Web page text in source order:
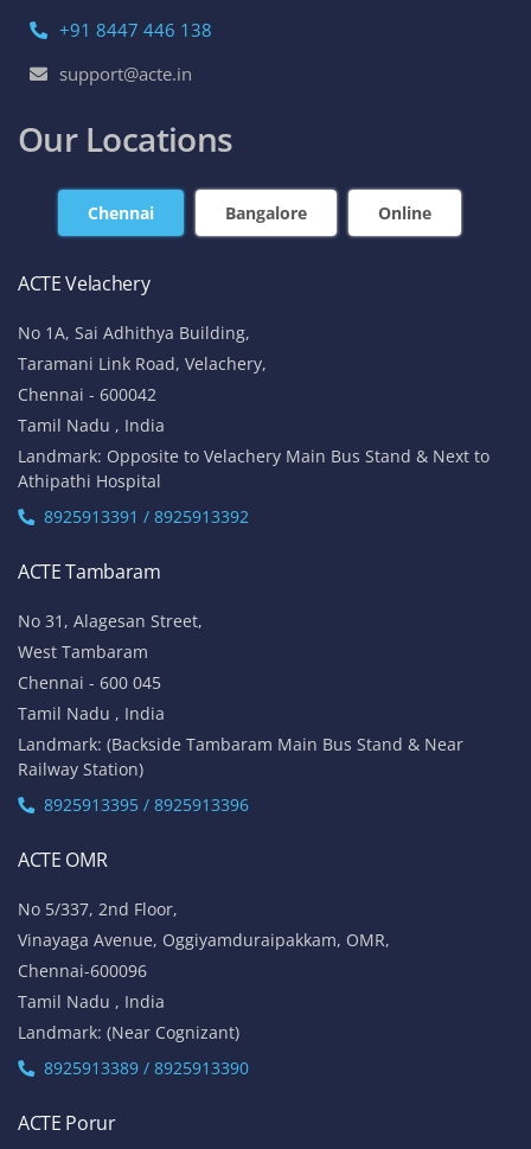
+91 8447 446 138
support@acte.in
Our Locations
Chennai Bangalore Online
ACTE Velachery
No 1A, Sai Adhithya Building,
Taramani Link Road, Velachery,
Chennai - 600042
Tamil Nadu , India
Landmark: Opposite to Velachery Main Bus Stand & Next to
Athipathi Hospital
8925913391 / 8925913392
ACTE Tambaram
No 31, Alagesan Street,
West Tambaram
Chennai - 600 045
Tamil Nadu , India
Landmark: (Backside Tambaram Main Bus Stand & Near
Railway Station)
8925913395 / 8925913396
ACTE OMR
No 5/337, 2nd Floor,
Vinayaga Avenue, Oggiyamduraipakkam, OMR,
Chennai-600096
Tamil Nadu , India
Landmark: (Near Cognizant)
8925913389 / 8925913390
ACTE Porur